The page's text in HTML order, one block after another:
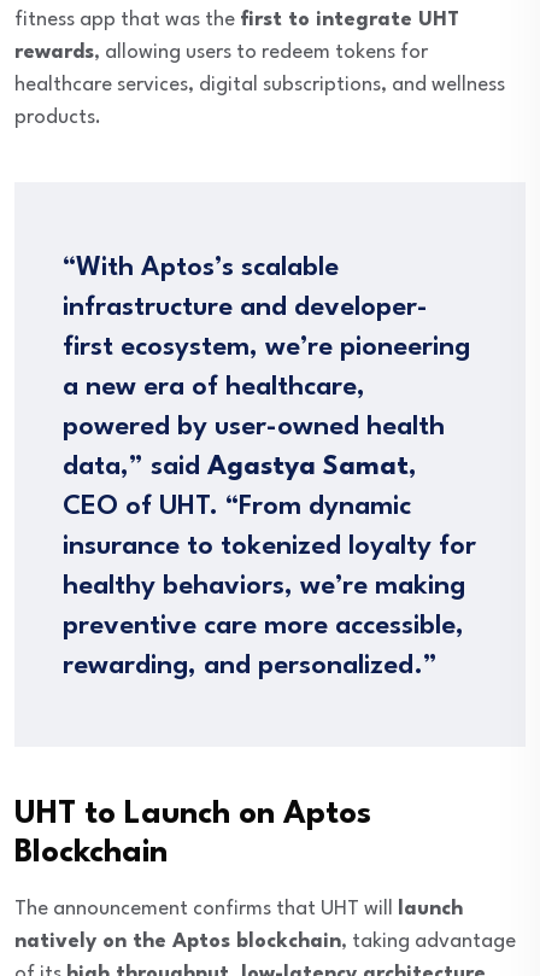
fitness app that was the first to integrate UHT
rewards, allowing users to redeem tokens for
healthcare services, digital subscriptions, and wellness
products.
“With Aptos’s scalable
infrastructure and developer-
first ecosystem, we’re pioneering
a new era of healthcare,
powered by user-owned health
data,” said Agastya Samat,
CEO of UHT. “From dynamic
insurance to tokenized loyalty for
healthy behaviors, we’re making
preventive care more accessible,
rewarding, and personalized.”
UHT to Launch on Aptos
Blockchain
The announcement confirms that UHT will launch
natively on the Aptos blockchain, taking advantage